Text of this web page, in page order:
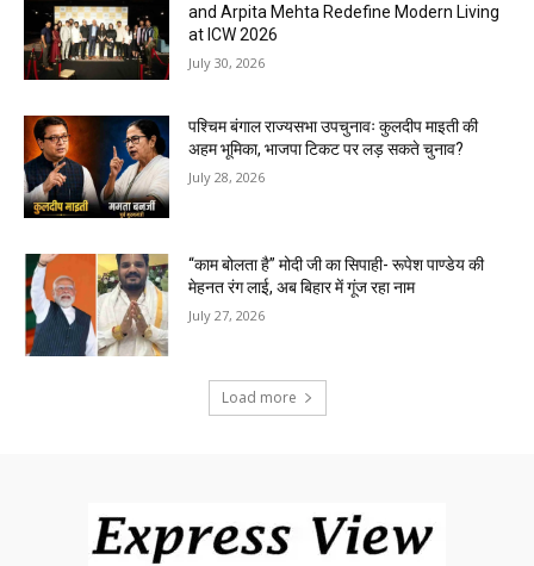
and Arpita Mehta Redefine Modern Living
at ICW 2026
July 30, 2026
पश्चिम बंगाल राज्यसभा उपचुनावः कुलदीप माइती की
अहम भूमिका, भाजपा टिकट पर लड़ सकते चुनाव?
July 28, 2026
“काम बोलता है” मोदी जी का सिपाही- रूपेश पाण्डेय की
मेहनत रंग लाई, अब बिहार में गूंज रहा नाम
July 27, 2026
Load more